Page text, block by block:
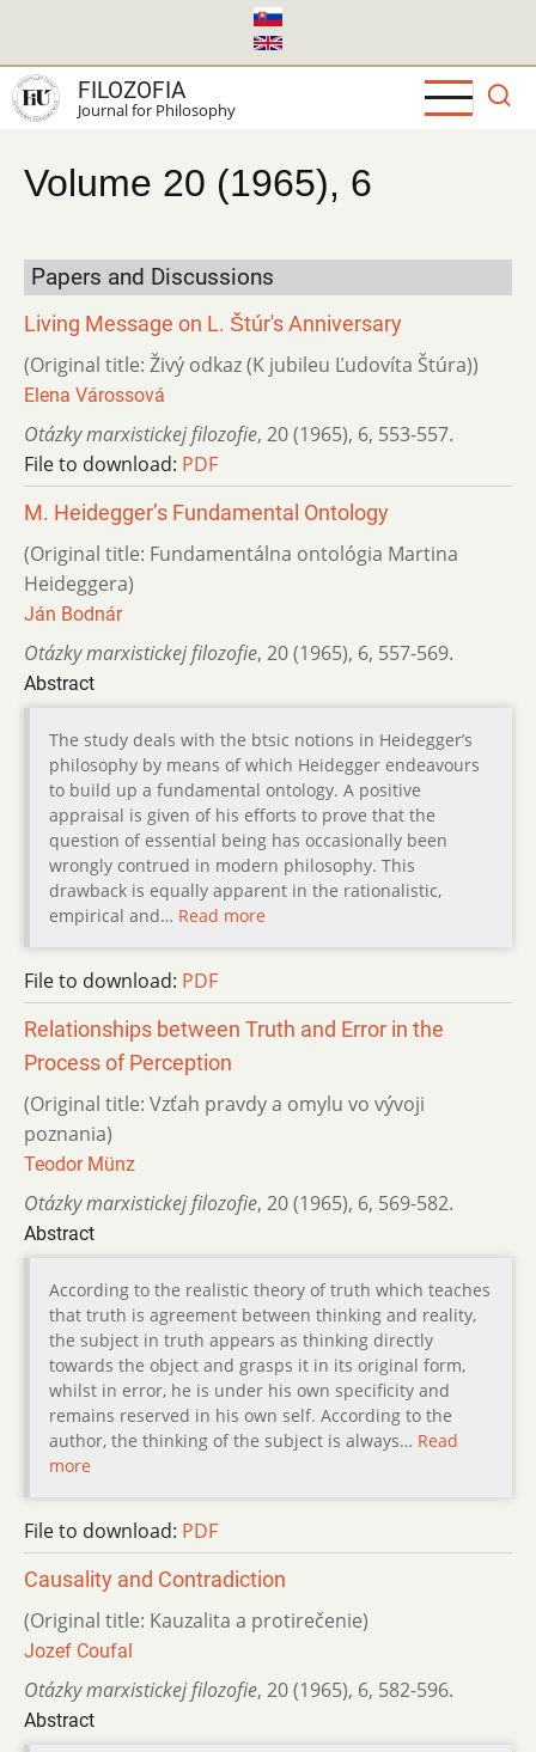
main
content
FILOZOFIA
Journal for Philosophy
Volume 20 (1965), 6
Papers and Discussions
Living Message on L. Štúr's Anniversary
(Original title: Živý odkaz (K jubileu Ľudovíta Štúra))
Elena Várossová
Otázky marxistickej filozofie, 20 (1965), 6, 553-557.
File to download: PDF
M. Heidegger’s Fundamental Ontology
(Original title: Fundamentálna ontológia Martina
Heideggera)
Ján Bodnár
Otázky marxistickej filozofie, 20 (1965), 6, 557-569.
Abstract
The study deals with the btsic notions in Heidegger’s
philosophy by means of which Heidegger endeavours
to build up a fundamental ontology. A positive
appraisal is given of his efforts to prove that the
question of essential being has occasionally been
wrongly contrued in modern philosophy. This
drawback is equally apparent in the rationalistic,
empirical and… Read more
File to download: PDF
Relationships between Truth and Error in the
Process of Perception
(Original title: Vzťah pravdy a omylu vo vývoji
poznania)
Teodor Münz
Otázky marxistickej filozofie, 20 (1965), 6, 569-582.
Abstract
According to the realistic theory of truth which teaches
that truth is agreement between thinking and reality,
the subject in truth appears as thinking directly
towards the object and grasps it in its original form,
whilst in error, he is under his own specificity and
remains reserved in his own self. According to the
author, the thinking of the subject is always… Read
more
File to download: PDF
Causality and Contradiction
(Original title: Kauzalita a protirečenie)
Jozef Coufal
Otázky marxistickej filozofie, 20 (1965), 6, 582-596.
Abstract